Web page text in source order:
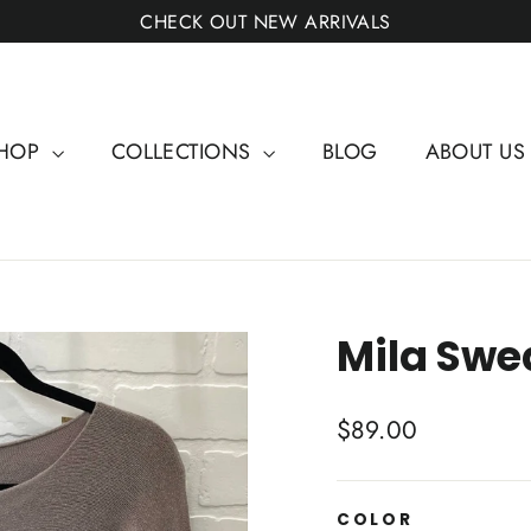
CHECK OUT NEW ARRIVALS
COLLECTIONS BLOG ABOUT US
Mila
Regular
$89.00
COLOR